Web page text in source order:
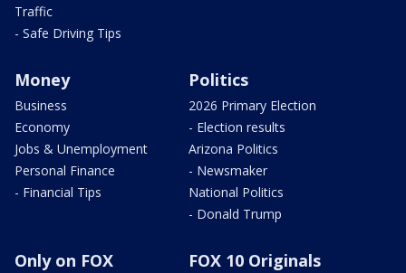
Traffic
- Safe Driving Tips
Money
Business
Economy
Jobs & Unemployment
Personal Finance
- Financial Tips
Politics
2026 Primary Election
- Election results
Arizona Politics
- Newsmaker
National Politics
- Donald Trump
Only on FOX FOX 10 Originals